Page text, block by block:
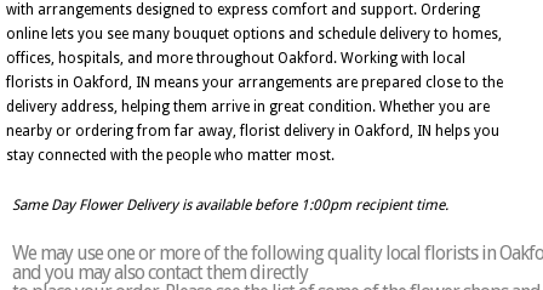
with arrangements designed to express comfort and support. Ordering
online lets you see many bouquet options and schedule delivery to homes,
offices, hospitals, and more throughout Oakford. Working with local
florists in Oakford, IN means your arrangements are prepared close to the
delivery address, helping them arrive in great condition. Whether you are
nearby or ordering from far away, florist delivery in Oakford, IN helps you
stay connected with the people who matter most.
Same Day Flower Delivery is available before 1:00pm recipient time.
We may use one or more of the following quality local florists in
and you may also contact them directly